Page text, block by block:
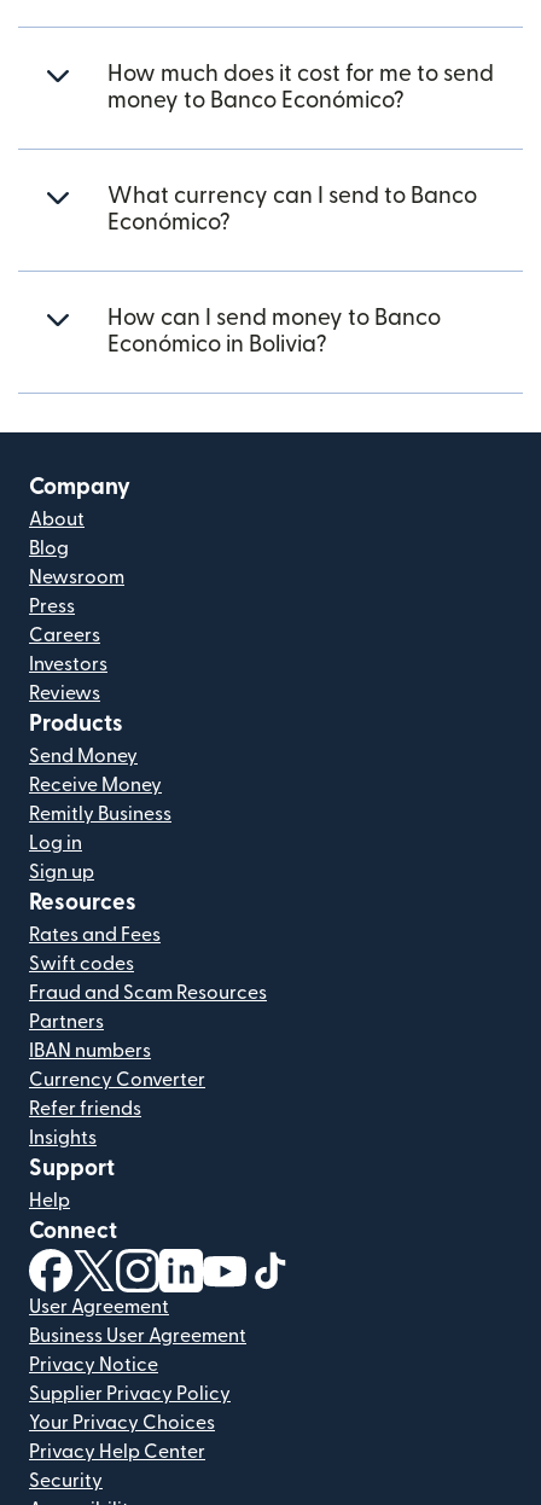
How much does it cost for me to send
money to Banco Económico?
What currency can I send to Banco
Económico?
How can I send money to Banco
Económico in Bolivia?
Company
About
Blog
Newsroom
Press
Careers
Investors
Reviews
Products
Send Money
Receive Money
Remitly Business
Log in
Sign up
Resources
Rates and Fees
Swift codes
Fraud and Scam Resources
Partners
IBAN numbers
Currency Converter
Refer friends
Insights
Support
Help
Connect
(opens in new window)
(opens in new window)
(opens in new window)
(opens in new window)
(opens in new window)
User Agreement
Business User Agreement
Privacy Notice
Supplier Privacy Policy
Your Privacy Choices
Privacy Help Center
Security